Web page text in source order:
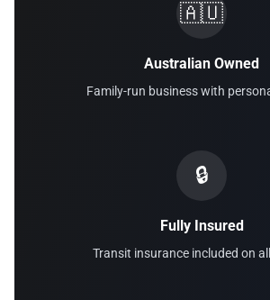
🇦🇺
Australian Owned
Family-run business with
🔒
Fully Insured
Transit insurance included on